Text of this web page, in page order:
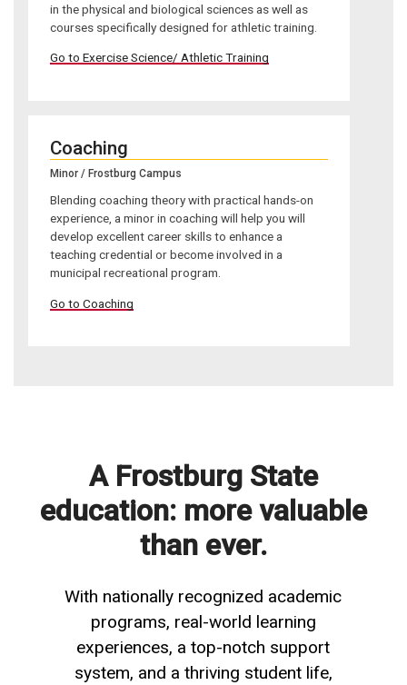
in the physical and biological sciences as well as
courses specifically designed for athletic training.
Go to Exercise Science/ Athletic Training
Coaching
Minor / Frostburg Campus
Blending coaching theory with practical hands-on
experience, a minor in coaching will help you will
develop excellent career skills to enhance a
teaching credential or become involved in a
municipal recreational program.
Go to Coaching
A Frostburg State
education: more valuable
than ever.
With nationally recognized academic
programs, real-world learning
experiences, a top-notch support
system, and a thriving student life,